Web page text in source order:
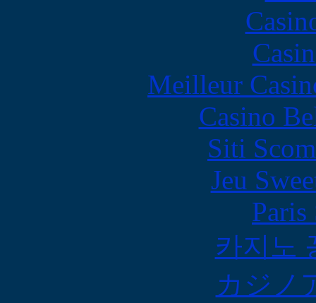
Meilleur
Casino
Siti
Jeu
카지노
カジノ